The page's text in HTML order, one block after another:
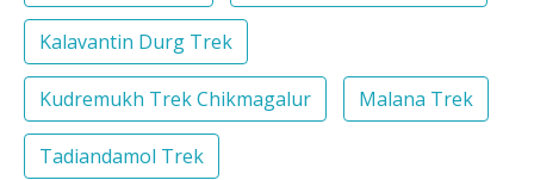
Kalavantin Durg Trek
Kudremukh Trek Chikmagalur Malana Trek
Tadiandamol Trek